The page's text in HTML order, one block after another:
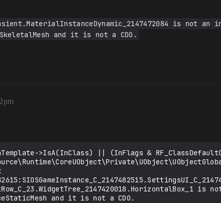
is not an
and it is not a CDO.
>IsA(InClass) || (InFlags &
and it is not a CDO.